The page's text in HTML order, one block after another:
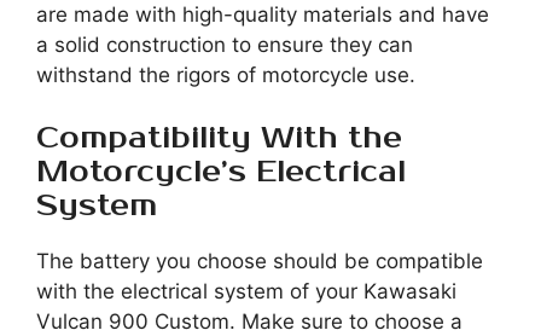
are made with high-quality materials and have
a solid construction to ensure they can
withstand the rigors of motorcycle use.
Compatibility With the
Motorcycle’s Electrical
System
The battery you choose should be compatible
with the electrical system of your Kawasaki
Vulcan 900 Custom. Make sure to choose a